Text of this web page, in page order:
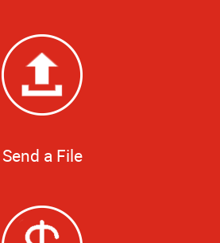
Send a File